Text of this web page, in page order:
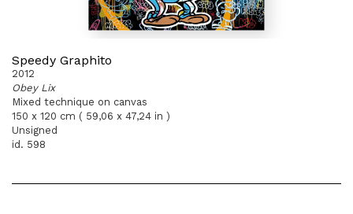
Speedy Graphito
2012
Obey Lix
Mixed technique on canvas
150 x 120 cm ( 59,06 x 47,24 in )
Unsigned
id. 598